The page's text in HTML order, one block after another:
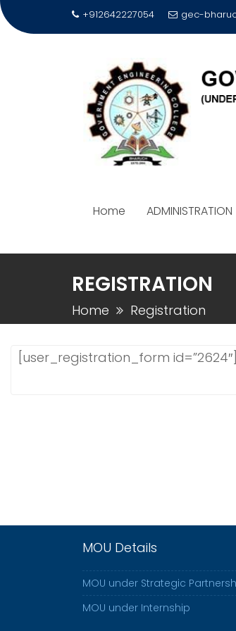
Skip
to
+912642227054 gec-
Home ADMINISTRATION
REGISTRATION
Home Registration
[user_registration_form id=”2624″]
MOU Details
MOU under Strategic
MOU under Internship